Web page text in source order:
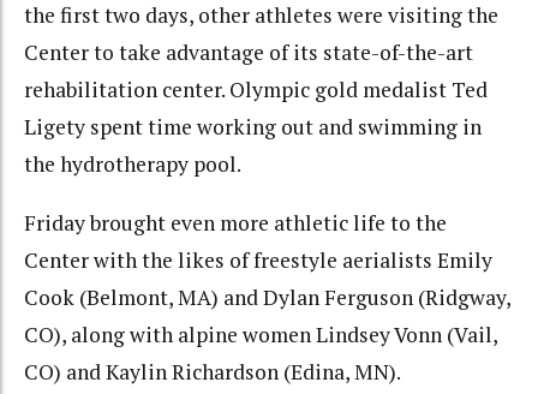
the first two days, other athletes were visiting the
Center to take advantage of its state-of-the-art
rehabilitation center. Olympic gold medalist Ted
Ligety spent time working out and swimming in
the hydrotherapy pool.
Friday brought even more athletic life to the
Center with the likes of freestyle aerialists Emily
Cook (Belmont, MA) and Dylan Ferguson (Ridgway,
CO), along with alpine women Lindsey Vonn (Vail,
CO) and Kaylin Richardson (Edina, MN).